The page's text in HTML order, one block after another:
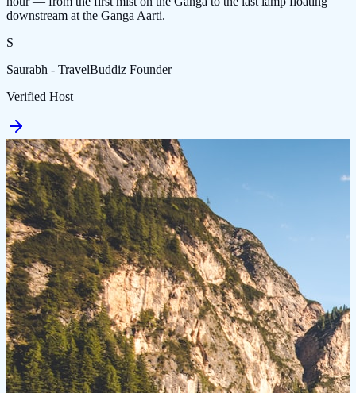
downstream at the Ganga Aarti.
S
Saurabh - TravelBuddiz Founder
Verified Host